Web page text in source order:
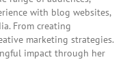
with blog websites,
From creating
marketing strategies.
impact through her